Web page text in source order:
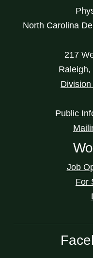
North Carolina
217
Raleigh,
Public
Job
For